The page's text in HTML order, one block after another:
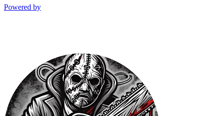
Powered by